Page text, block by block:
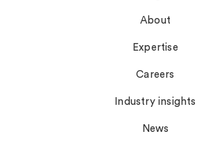
About
Expertise
Careers
Industry insights
News